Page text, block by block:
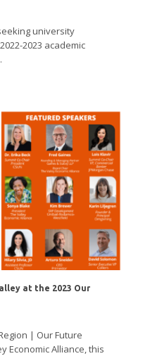
university
2023 academic
at the 2023 Our
| Our Future
Economic Alliance, this